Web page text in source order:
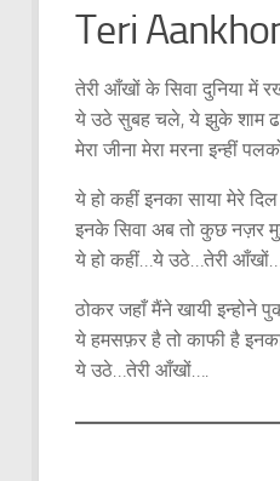
Teri
तेरी आँखों के सिवा दुनिया में
ये उठे सुबह चले, ये झुके शाम
मेरा जीना मेरा मरना इन्हीं
ये हो कहीं इनका साया मेरे
इनके सिवा अब तो कुछ नज़र
ये हो कहीं…ये उठे…तेरी
ठोकर जहाँ मैंने खायी इन्होने
ये हमसफ़र है तो काफी है
ये उठे…तेरी आँखों….